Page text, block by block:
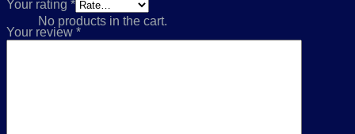
No products in the cart.
Your rating *
Your review *